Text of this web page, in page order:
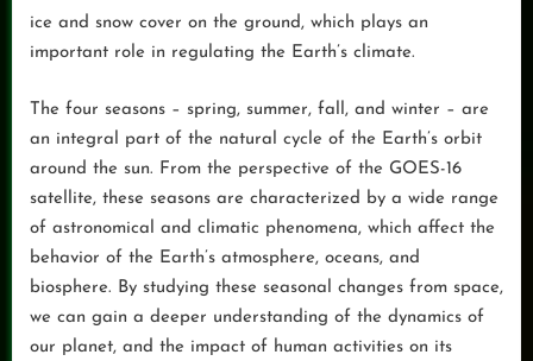
ice and snow cover on the ground, which plays an
important role in regulating the Earth’s climate.
The four seasons – spring, summer, fall, and winter – are
an integral part of the natural cycle of the Earth’s orbit
around the sun. From the perspective of the GOES-16
satellite, these seasons are characterized by a wide range
of astronomical and climatic phenomena, which affect the
behavior of the Earth’s atmosphere, oceans, and
biosphere. By studying these seasonal changes from space,
we can gain a deeper understanding of the dynamics of
our planet, and the impact of human activities on its